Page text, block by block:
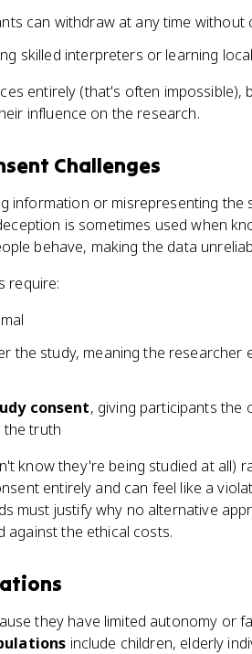
can withdraw at any time without
skilled interpreters or learning
entirely (that's often impossible),
influence on the research.
Challenges
information or misrepresenting the
is sometimes used when
behave, making the data
require:
the study, meaning the researcher
consent, giving participants the
the truth
know they're being studied at all)
entirely and can feel like a
must justify why no alternative
against the ethical costs.
they have limited autonomy or
include children, elderly